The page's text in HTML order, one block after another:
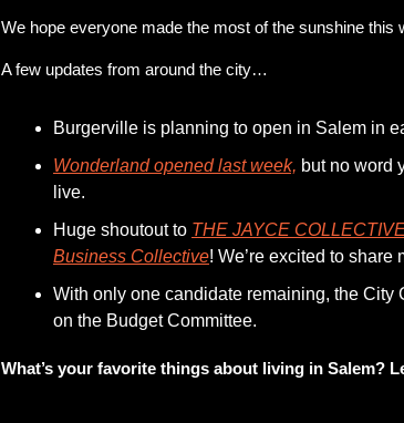
We hope everyone made the most of the sunshine this
A few updates from around the city…
Burgerville is planning to open in Salem in
Wonderland opened last week, but no word
live.
Huge shoutout to THE JAYCE
Business Collective! We’re excited to
With only one candidate remaining, the City
on the Budget Committee.
What’s your favorite things about living in Salem?